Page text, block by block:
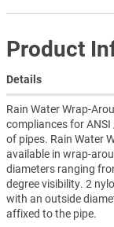
Product
Details
Rain Water Wrap-
compliances for
of pipes. Rain Water
available in wrap-
diameters ranging
degree visibility. 2
with an outside
affixed to the pipe.